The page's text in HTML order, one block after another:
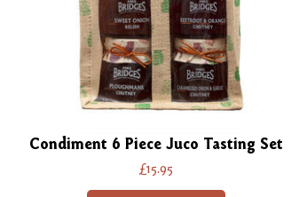
Condiment 6 Piece Juco Tasting Set
£15.95